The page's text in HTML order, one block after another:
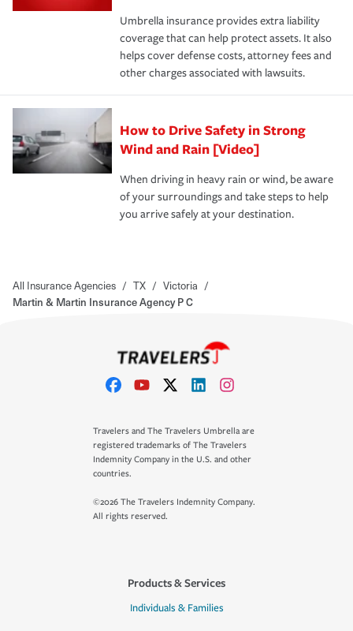
Umbrella insurance provides extra liability
coverage that can help protect assets. It also
helps cover defense costs, attorney fees and
other charges associated with lawsuits.
How to Drive Safety in Strong
Wind and Rain [Video]
When driving in heavy rain or wind, be aware
of your surroundings and take steps to help
you arrive safely at your destination.
All Insurance Agencies / TX / Victoria /
Martin & Martin Insurance Agency P C
Travelers and The Travelers Umbrella are
registered trademarks of The Travelers
Indemnity Company in the U.S. and other
countries.
©2026 The Travelers Indemnity Company.
All rights reserved.
Products & Services
Individuals & Families